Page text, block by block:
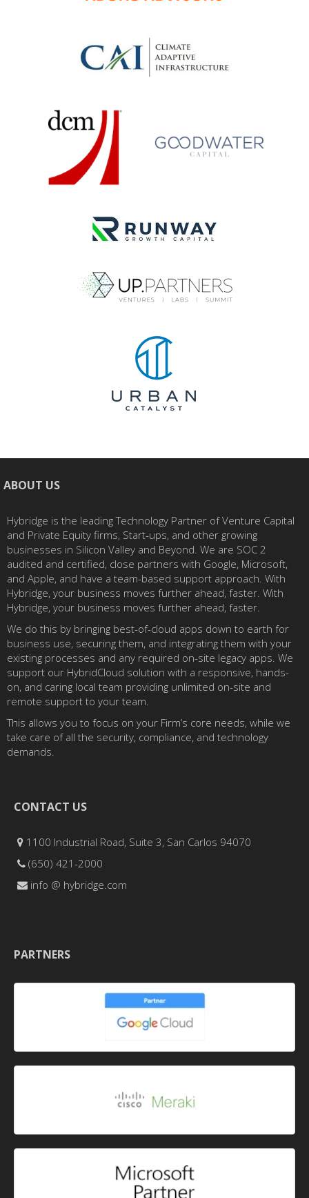
ABOUT US
Hybridge is the leading Technology Partner of Venture Capital
and Private Equity firms, Start-ups, and other growing
businesses in Silicon Valley and Beyond. We are SOC 2
audited and certified, close partners with Google, Microsoft,
and Apple, and have a team-based support approach. With
Hybridge, your business moves further ahead, faster. With
Hybridge, your business moves further ahead, faster.
We do this by bringing best-of-cloud apps down to earth for
business use, securing them, and integrating them with your
existing processes and any required on-site legacy apps. We
support our HybridCloud solution with a responsive, hands-
on, and caring local team providing unlimited on-site and
remote support to your team.
This allows you to focus on your Firm’s core needs, while we
take care of all the security, compliance, and technology
demands.
CONTACT US
1100 Industrial Road, Suite 3, San Carlos 94070
(650) 421-2000
info @ hybridge.com
PARTNERS